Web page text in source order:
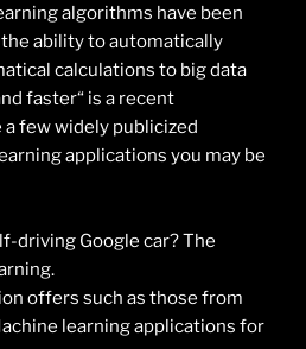
algorithms have been
ability to automatically
calculations to big data
faster“ is a recent
few widely publicized
applications you may be
driving Google car? The
offers such as those from
learning applications for